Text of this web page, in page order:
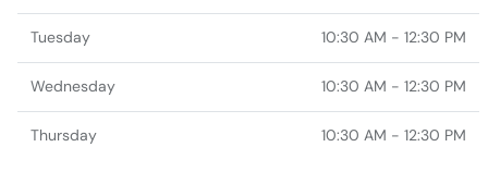
Tuesday 10:30 AM - 12:30 PM
Wednesday 10:30 AM - 12:30 PM
Thursday 10:30 AM - 12:30 PM